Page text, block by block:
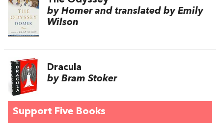
by Homer and translated by Emily
Wilson
Dracula
by Bram Stoker
Support Five Books